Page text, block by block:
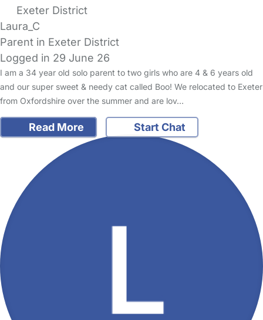
Exeter District
Laura_C
Parent in Exeter District
Logged in 29 June 26
I am a 34 year old solo parent to two girls who are 4 & 6 years old
and our super sweet & needy cat called Boo! We relocated to Exeter
from Oxfordshire over the summer and are lov…
Read More Start Chat